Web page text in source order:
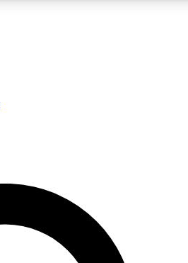
QUICK
to join, enter your email below. We’ll
and sign you up to Space.com
latest inspiration, expert advice and